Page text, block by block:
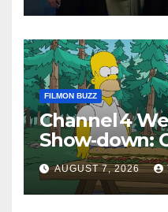
FILMON BUZZ
Channel 4
Show‑down:
New History
Your Perfect
AUGUST 7, 2026